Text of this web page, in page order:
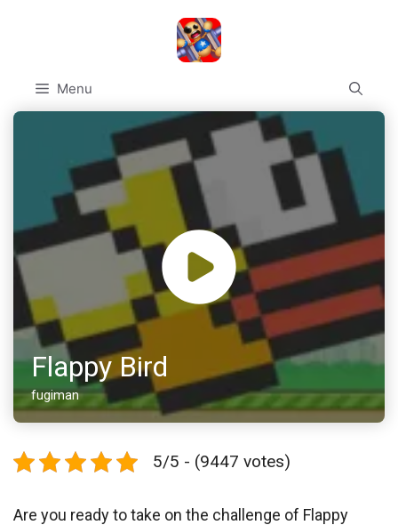
Menu
Flappy Bird
fugiman
5/5 - (9447 votes)
Are you ready to take on the challenge of Flappy